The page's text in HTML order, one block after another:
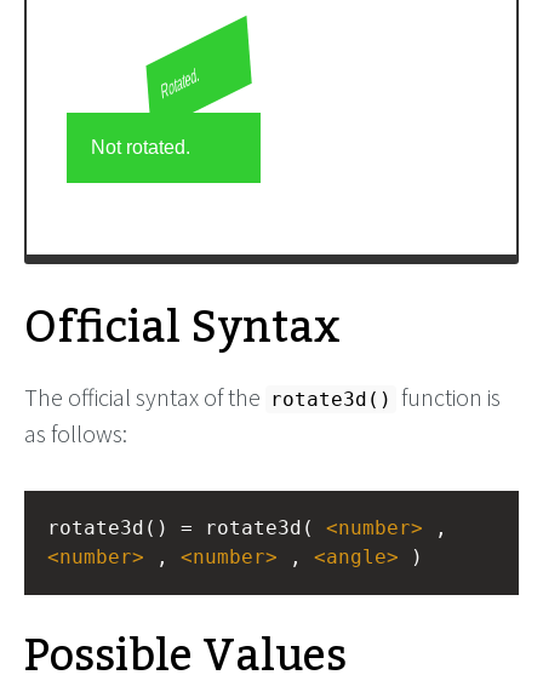
Official Syntax
The official syntax of the rotate3d() function is
as follows:
rotate3d() = rotate3d( <number>
<number> , <number> , <angle> )
Possible Values